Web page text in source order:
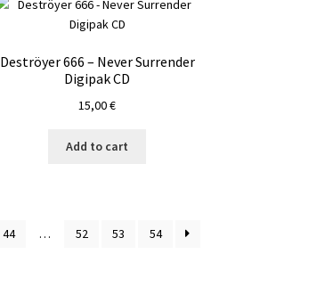
Deströyer 666 – Never Surrender
Digipak CD
15,00€
Add to cart
44 … 52 53 54